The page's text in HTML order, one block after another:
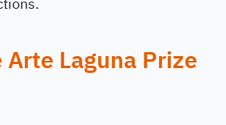
Laguna Prize